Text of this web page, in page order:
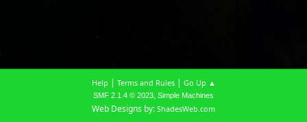
Help | Terms and Rules| Go Up ▲
SMF 2.1.4 © 2023, Simple Machines
Web Designs by: ShadesWeb.com